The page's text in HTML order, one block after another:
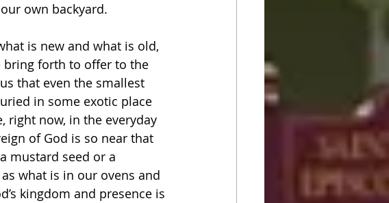
own backyard.
is new and what is old,
bring forth to offer to the
that even the smallest
in some exotic place
right now, in the everyday
of God is so near that
mustard seed or a
what is in our ovens and
kingdom and presence is